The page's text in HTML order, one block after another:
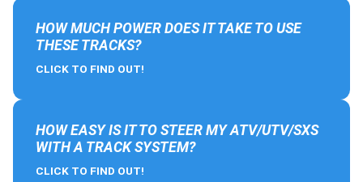
HOW MUCH POWER DOES IT TAKE TO USE
THESE TRACKS?
CLICK TO FIND OUT!
HOW EASY IS IT TO STEER MY ATV/UTV/SXS
WITH A TRACK SYSTEM?
CLICK TO FIND OUT!